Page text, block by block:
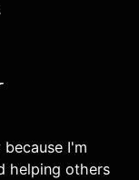
I'm
helping others